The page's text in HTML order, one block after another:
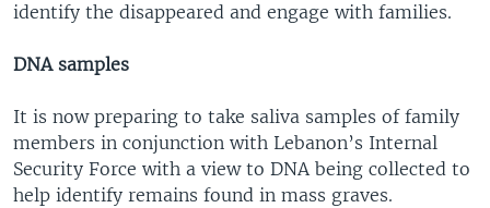
identify the disappeared and engage with families.
DNA samples
It is now preparing to take saliva samples of family
members in conjunction with Lebanon’s Internal
Security Force with a view to DNA being collected to
help identify remains found in mass graves.